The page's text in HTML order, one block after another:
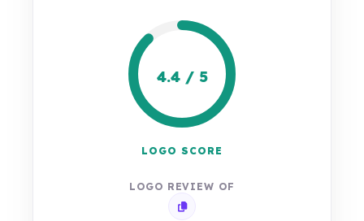
4.4 / 5
LOGO SCORE
LOGO REVIEW OF
Copy review link